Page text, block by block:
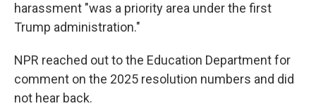
harassment "was a priority area under the first
Trump administration."
NPR reached out to the Education Department for
comment on the 2025 resolution numbers and did
not hear back.